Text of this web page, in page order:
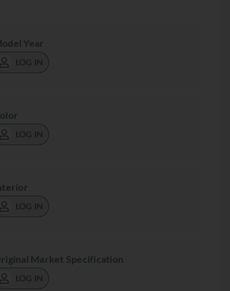
Year
LOG IN
LOG IN
LOG IN
Market Specification
LOG IN